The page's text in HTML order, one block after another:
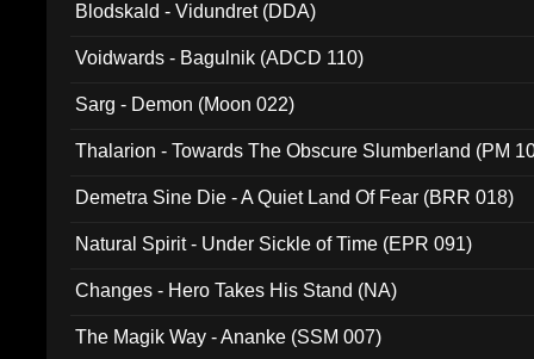
Blodskald - Vidundret (DDA)
Voidwards - Bagulnik (ADCD 110)
Sarg - Demon (Moon 022)
Thalarion - Towards The Obscure Slumberland (PM
Demetra Sine Die - A Quiet Land Of Fear (BRR 018)
Natural Spirit - Under Sickle of Time (EPR 091)
Changes - Hero Takes His Stand (NA)
The Magik Way - Ananke (SSM 007)